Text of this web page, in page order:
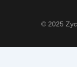
© 2025